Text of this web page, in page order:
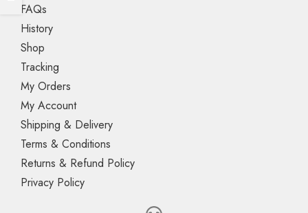
FAQs
History
Shop
Tracking
My Orders
My Account
Shipping & Delivery
Terms & Conditions
Returns & Refund Policy
Privacy Policy